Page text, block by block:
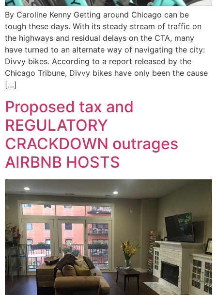
By Caroline Kenny Getting around Chicago can be
tough these days. With its steady stream of traffic on
the highways and residual delays on the CTA, many
have turned to an alternate way of navigating the city:
Divvy bikes. According to a report released by the
Chicago Tribune, Divvy bikes have only been the cause
[…]
Proposed tax and
REGULATORY
CRACKDOWN outrages
AIRBNB HOSTS